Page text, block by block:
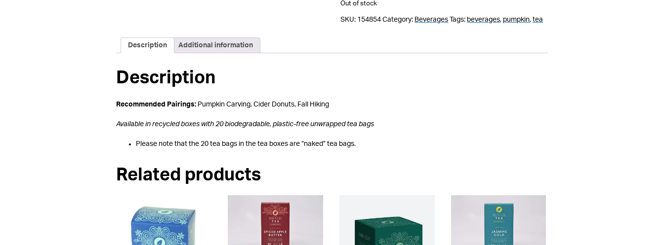
Out of stock
SKU: 154854 Category: Beverages Tags: beverages, pumpkin,tea
Description Additional information
Description
Recommended Pairings: Pumpkin Carving, Cider Donuts, Fall Hiking
Available in recycled boxes with 20 biodegradable, plastic-free unwrapped tea bags
Please note that the 20 tea bags in the tea boxes are “naked” tea bags.
Related products